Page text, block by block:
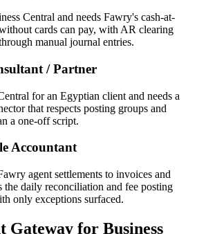
Central and needs Fawry's cash-at-
cards can pay, with AR clearing
manual journal entries.
/ Partner
for an Egyptian client and needs a
that respects posting groups and
a one-off script.
Accountant
agent settlements to invoices and
the daily reconciliation and fee posting
only exceptions surfaced.
Gateway for Business